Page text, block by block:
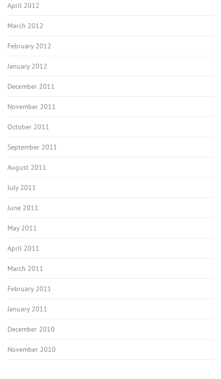
April 2012
March 2012
February 2012
January 2012
December 2011
November 2011
October 2011
September 2011
August 2011
July 2011
June 2011
May 2011
April 2011
March 2011
February 2011
January 2011
December 2010
November 2010